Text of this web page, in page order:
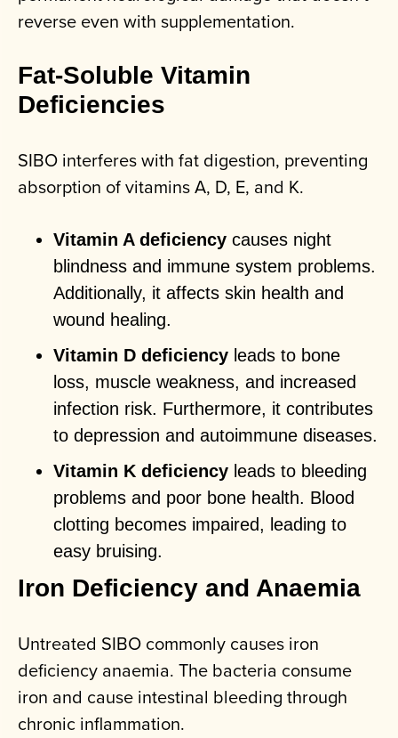
reverse even with supplementation.
Fat-Soluble Vitamin
Deficiencies
SIBO interferes with fat digestion, preventing
absorption of vitamins A, D, E, and K.
Vitamin A deficiency causes night
blindness and immune system problems.
Additionally, it affects skin health and
wound healing.
Vitamin D deficiency leads to bone
loss, muscle weakness, and increased
infection risk. Furthermore, it contributes
to depression and autoimmune diseases.
Vitamin K deficiency leads to bleeding
problems and poor bone health. Blood
clotting becomes impaired, leading to
easy bruising.
Iron Deficiency and Anaemia
Untreated SIBO commonly causes iron
deficiency anaemia. The bacteria consume
iron and cause intestinal bleeding through
chronic inflammation.